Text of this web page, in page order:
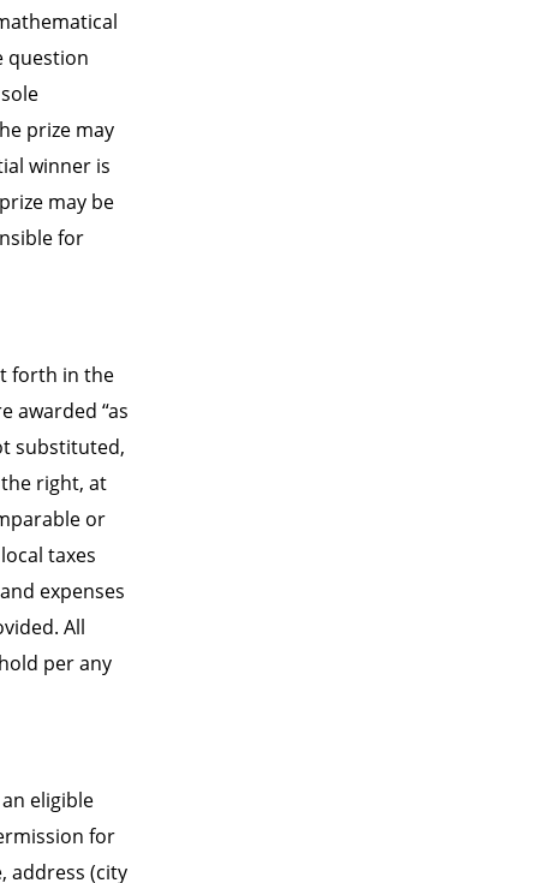
question
prize may
winner is
may be
for
forth in the
awarded “as
substituted,
right, at
or
taxes
expenses
All
per any
eligible
for
address (city